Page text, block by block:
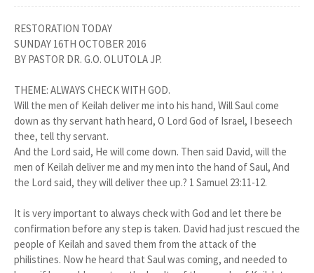
RESTORATION TODAY
SUNDAY 16TH OCTOBER 2016
BY PASTOR DR. G.O. OLUTOLA JP.
THEME: ALWAYS CHECK WITH GOD.
Will the men of Keilah deliver me into his hand, Will Saul come
down as thy servant hath heard, O Lord God of Israel, I beseech
thee, tell thy servant.
And the Lord said, He will come down. Then said David, will the
men of Keilah deliver me and my men into the hand of Saul, And
the Lord said, they will deliver thee up.? 1 Samuel 23:11-12.
It is very important to always check with God and let there be
confirmation before any step is taken. David had just rescued the
people of Keilah and saved them from the attack of the
philistines. Now he heard that Saul was coming, and needed to